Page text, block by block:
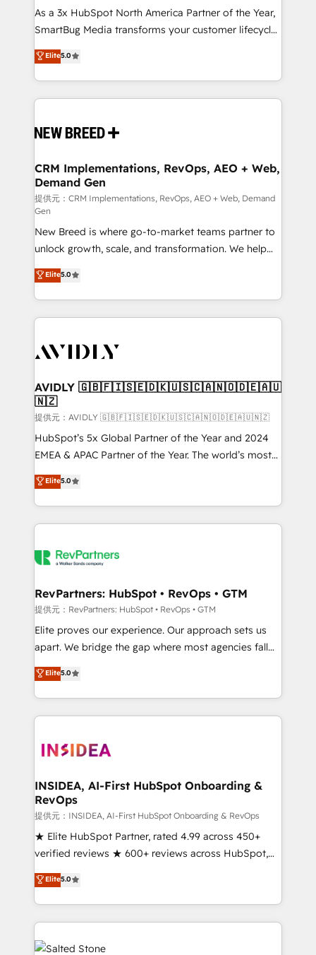
提供。 ▸ 既存CRM・MAからの移行支援：Salesforce・
Marketo・Pardot等からの移行、カスタム設計、履歴
Perplexity等のAI検索からの流入・引用を前提にコンテ
ンツとサイト構造を最適化。 🏆 なぜ100incを選ぶの
ISO9001:2015 取得 ✓ 400社以上の導入実績 ✓
HubSpot大百科 出版 CRM・AI活用に関するご相談、現
せください。
custom AI agents, and high-integrity migrations for
total reporting clarity. Security & Compliance: SOC 2
security. 🏆 Why Bluleadz? GTM OS Partner | 16+
Years Experience | 1,000+ Five-Star Reviews
As a 3x HubSpot North America Partner of the Year,
SmartBug Media transforms your customer lifecycle
into a revenue engine. Our unified ecosystem
includes specialized divisions Globalia (AI &
Software) and Point Success Media (Paid Media),
making this the official home for all three brands. 🔄
and system integrations powered by Globalia’s
trainers to drive platform adoption. 📈 Revenue
Generation - Full-funnel marketing and high-
performance advertising via Point Success Media. -
Expert deployment of Breeze AI and custom agents
to automate growth. 🏆 Elite Excellence - 8 platform
accreditations and deep HIPAA-compliance
expertise. - A team of 250+ experts dedicated to
your resilient growth.
Elite5.0
CRM Implementations, RevOps, AEO + Web,
Demand Gen
提供元：CRM Implementations, RevOps, AEO + Web, Demand
Gen
New Breed is where go-to-market teams partner to
unlock growth, scale, and transformation. We help
companies activate HubSpot’s AI-powered
customer platform and operationalize HubSpot’s
Loop Marketing framework through expert-led
services, smart agents, and purpose-built apps,
results, fast. ⚙️CRM & RevOps: Align all Hubs to your
🎯Demand Gen & ABM: Drive pipeline with inbound,
ABM, AEO, SEO, & paid media. 👩‍💻Web Design:
Build high-performing websites with UX, messaging,
& conversion strategy that drive results. 🤖AI
Strategy: Activate Breeze Agents, configure HubSpot
Integrations: Extend HubSpot with custom
integrations, hosting, & maintenance.
Elite5.0
AVIDLY 🇬🇧🇫🇮🇸🇪🇩🇰🇺🇸🇨🇦🇳🇴🇩🇪🇦🇺
🇳🇿
提供元：AVIDLY 🇬🇧🇫🇮🇸🇪🇩🇰🇺🇸🇨🇦🇳🇴🇩🇪🇦🇺🇳🇿
HubSpot’s 5x Global Partner of the Year and 2024
EMEA & APAC Partner of the Year. The world’s most
experienced and fully accredited HubSpot Solutions
Partner. 🚀 With 2,750+ HubSpot projects delivered
and 370+ specialists across EMEA, APAC and NAM,
we de-risk complex CRM programmes and
multi-region migrations to AI-powered automation,
scale. 🏆 HubSpot’s CEO called us “the partner of the
future.” Others agree it is proof of trust built through
measurable impact.
Elite5.0
RevPartners: HubSpot • RevOps • GTM
提供元：RevPartners: HubSpot • RevOps • GTM
Elite proves our experience. Our approach sets us
apart. We bridge the gap where most agencies fall
short by combining GTM strategy with technical
execution to solve the right problem with the right
solution. As the only firm in the world to hold Elite
Partner Accreditations with both HubSpot and Clay,
architecture, pipeline generation, data intelligence,
Choose RP: - Secure: Soc2 compliant 🛡️ - Pricing:
Implementations starting at $1,5k 💵 - Speed: Launch
in 14 days ⚡ - Global: 250 professionals across five
continents 🌐 - Scale: Fastest tiering Elite HubSpot
Partner 🪴 - Sales Hub: More implementations than
Salesforce addicts to HubSpot evangelists 🧡 Don't
hire a marketing agency for an Ops problem. Don't
Elite5.0
INSIDEA, AI-First HubSpot Onboarding &
RevOps
提供元：INSIDEA, AI-First HubSpot Onboarding & RevOps
★ Elite HubSpot Partner, rated 4.99 across 450+
verified reviews ★ 600+ reviews across HubSpot,
G2 & Clutch ★ 150+ in-house HubSpot-certified
experts ★ 1,500+ implementations across 25+
countries ★ AI-first, RevOps-led, onboarding-
obsessed INSIDEA helps growing companies turn
HubSpot into a revenue engine. We onboard your
Elite5.0